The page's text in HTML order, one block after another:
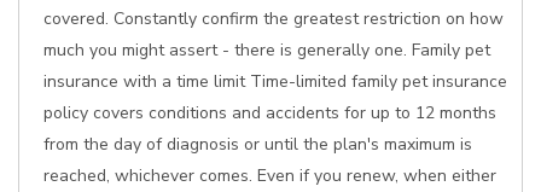
covered. Constantly confirm the greatest restriction on how
much you might assert - there is generally one. Family pet
insurance with a time limit Time-limited family pet insurance
policy covers conditions and accidents for up to 12 months
from the day of diagnosis or until the plan's maximum is
reached, whichever comes. Even if you renew, when either